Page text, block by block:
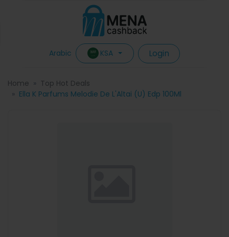
Arabic KSA Login
Home
Top Hot Deals
Ella K Parfums Melodie De L'Altai (U) Edp 100Ml